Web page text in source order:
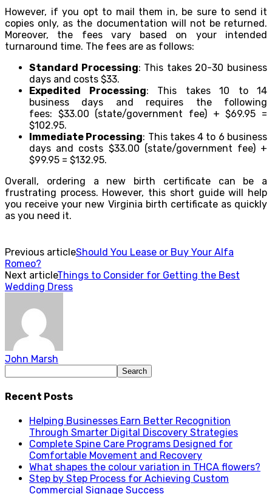
However, if you opt to mail them in, be sure to send it
copies only, as the documentation will not be returned.
Moreover, the fees vary based on your intended
turnaround time. The fees are as follows:
Standard Processing: This takes 20-30 business
days and costs $33.
Expedited Processing: This takes 10 to 14
business days and requires the following
fees: $33.00 (state/government fee) + $69.95 =
$102.95.
Immediate Processing: This takes 4 to 6 business
days and costs $33.00 (state/government fee) +
$99.95 = $132.95.
Overall, ordering a new birth certificate can be a
frustrating process. However, this short guide will help
you receive your new Virginia birth certificate as quickly
as you need it.
Previous articleShould You Lease or Buy Your Alfa
Romeo?
Next articleThings to Consider for Getting the Best
Wedding Dress
John Marsh
Recent Posts
Helping Businesses Earn Better Recognition
Through Smarter Digital Discovery Strategies
Complete Spine Care Programs Designed for
Comfortable Movement and Recovery
What shapes the colour variation in THCA flowers?
Step by Step Process for Achieving Custom
Commercial Signage Success